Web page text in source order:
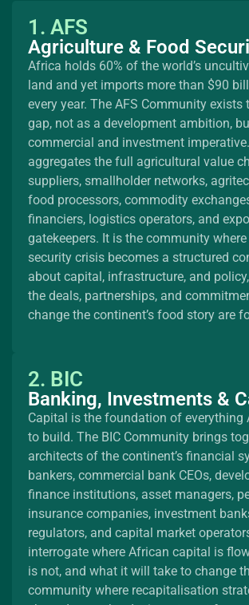
1. AFS
Agriculture & Food
Africa holds 60% of the world’s
land and yet imports more than $90
every year. The AFS Community exists
gap, not as a development ambition,
commercial and investment
aggregates the full agricultural value
suppliers, smallholder networks,
food processors, commodity
financiers, logistics operators, and
gatekeepers. It is the community where
security crisis becomes a structured
about capital, infrastructure, and
the deals, partnerships, and
change the continent’s food story are
2. BIC
Banking, Investments &
Capital is the foundation of everything
to build. The BIC Community brings
architects of the continent’s financial
bankers, commercial bank CEOs,
finance institutions, asset managers,
insurance companies, investment
regulators, and capital market
interrogate where African capital is
is not, and what it will take to change
community where recapitalisation